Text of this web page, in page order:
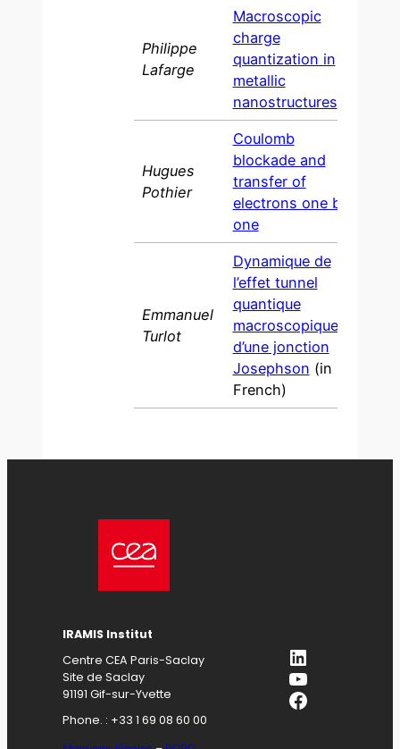
Philippe
Lafarge
Macroscopic
charge
quantization in
metallic
nanostructures
Hugues
Pothier
Coulomb
blockade and
transfer of
electrons one by
one
Emmanuel
Turlot
Dynamique de
l’effet tunnel
quantique
macroscopique
d’une jonction
Josephson (in
French)
IRAMIS Institut
Centre CEA Paris-Saclay
Site de Saclay
91191 Gif-sur-Yvette
Phone. : +33 1 69 08 60 00
LinkedIn
YouTube
Facebook